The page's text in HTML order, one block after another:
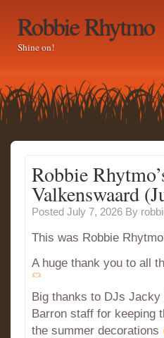
Robbie Rhytmo
Shine on!
Robbie
Valkenswaard
Posted July 7, 2026 By
This was Robbie
A huge thank you to all
Big thanks to DJs
Barron staff for keeping
the summer decorations